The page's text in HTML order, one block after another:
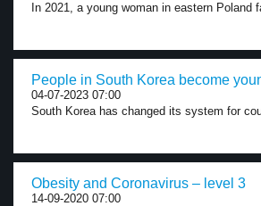
In 2021, a young woman in eastern Poland
People in South Korea become
04-07-2023 07:00
South Korea has changed its system for
Obesity and Coronavirus – level 3
14-09-2020 07:00